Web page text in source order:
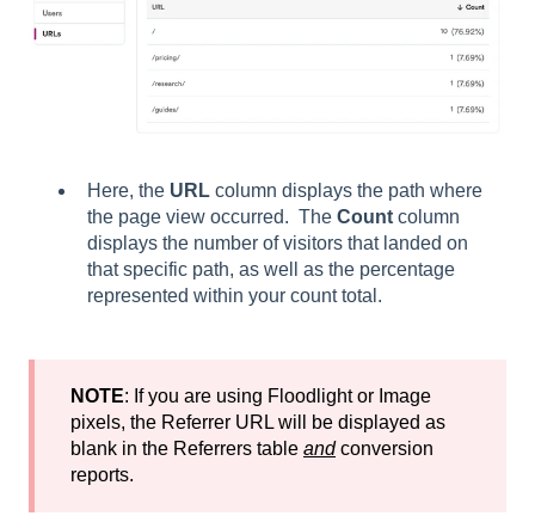
Here, the URL column displays the path where
the page view occurred. The Count column
displays the number of visitors that landed on
that specific path, as well as the percentage
represented within your count total.
NOTE: If you are using Floodlight or Image
pixels, the Referrer URL will be displayed as
blank in the Referrers table andconversion
reports.